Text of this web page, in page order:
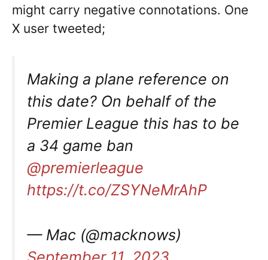
might carry negative connotations. One
X user tweeted;
Making a plane reference on
this date? On behalf of the
Premier League this has to be
a 34 game ban
@premierleague
https://t.co/ZSYNeMrAhP
— Mac (@macknows)